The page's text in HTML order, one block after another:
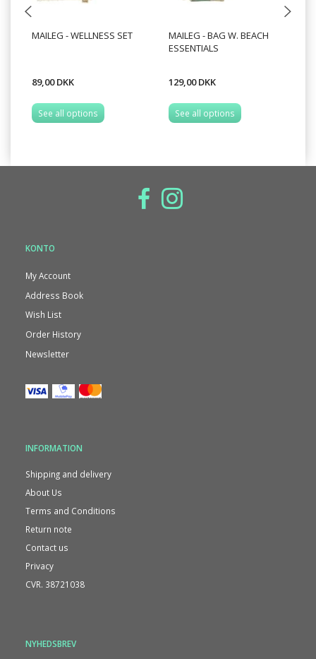
MAILEG - WELLNESS SET
89,00 DKK
See all options
MAILEG - BAG W. BEACH
ESSENTIALS
129,00 DKK
See all options
KONTO
My Account
Address Book
Wish List
Order History
Newsletter
INFORMATION
Shipping and delivery
About Us
Terms and Conditions
Return note
Contact us
Privacy
CVR. 38721038
NYHEDSBREV